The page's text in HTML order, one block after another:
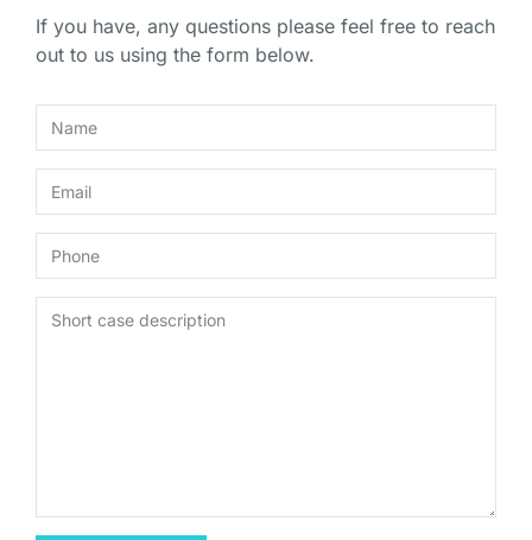
If you have, any questions please feel free to reach
out to us using the form below.